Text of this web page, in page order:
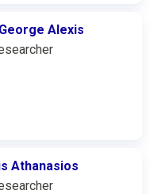
Alexis
Athanasios